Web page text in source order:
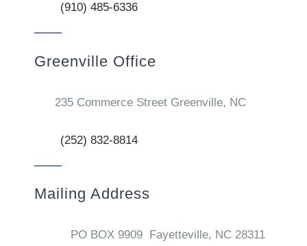
(910) 485-6336
Greenville Office
235 Commerce Street Greenville, NC
(252) 832-8814
Mailing Address
PO BOX 9909 Fayetteville, NC 28311